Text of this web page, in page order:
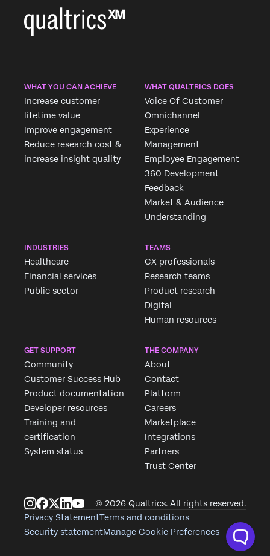
WHAT YOU CAN ACHIEVE
Increase customer
lifetime value
Improve engagement
Reduce research cost &
increase insight quality
WHAT QUALTRICS DOES
Voice Of Customer
Omnichannel
Experience
Management
Employee Engagement
360 Development
Feedback
Market & Audience
Understanding
INDUSTRIES
Healthcare
Financial services
Public sector
TEAMS
CX professionals
Research teams
Product research
Digital
Human resources
GET SUPPORT
Community
Customer Success Hub
Product documentation
Developer resources
Training and
certification
System status
THE COMPANY
About
Contact
Platform
Careers
Marketplace
Integrations
Partners
Trust Center
© 2026 Qualtrics. All rights reserved.
Privacy StatementTerms and conditions
Security statementManage Cookie Preferences